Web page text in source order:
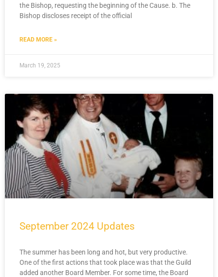
the Bishop, requesting the beginning of the Cause. b. The
Bishop discloses receipt of the official
READ MORE »
March 19, 2025
September 2024 Updates
The summer has been long and hot, but very productive.
One of the first actions that took place was that the Guild
added another Board Member. For some time, the Board